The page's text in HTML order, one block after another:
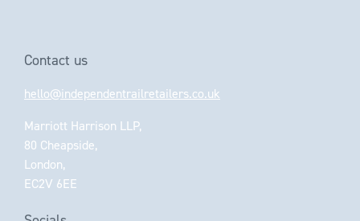
Contact us
hello@independentrailretailers.co.uk
Marriott Harrison LLP,
80 Cheapside,
London,
EC2V 6EE